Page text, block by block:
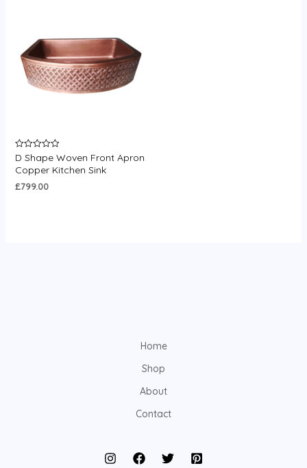
Rated
0
out
5
D Shape Woven Front Apron
Copper Kitchen Sink
£799.00
Home
Shop
About
Contact